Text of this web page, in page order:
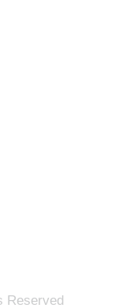
Reserved